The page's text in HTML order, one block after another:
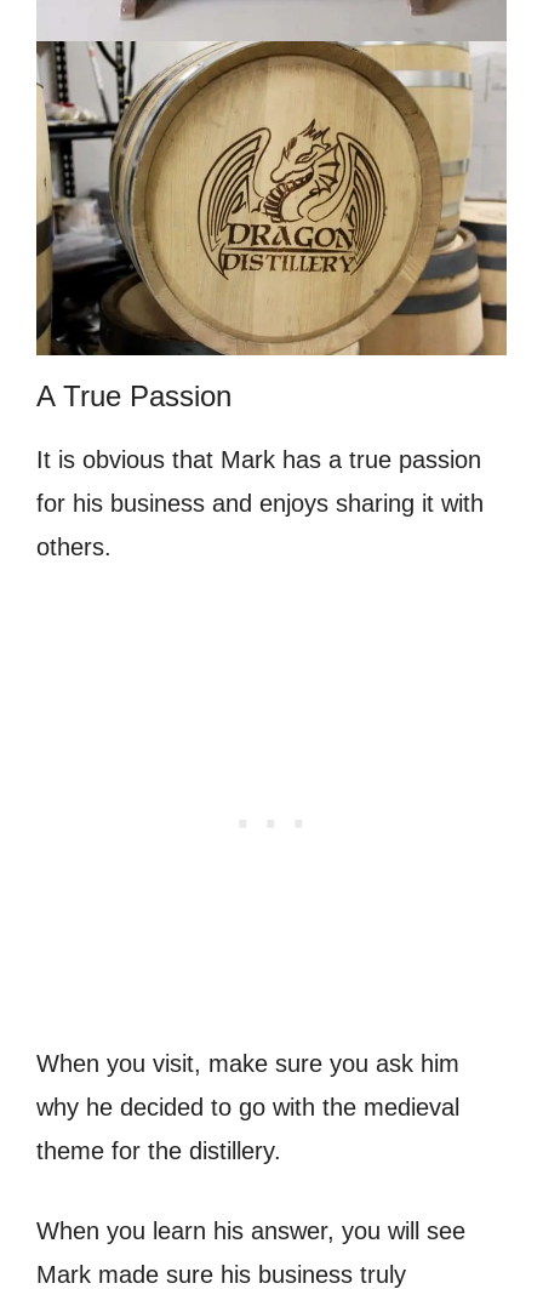
A True Passion
It is obvious that Mark has a true passion
for his business and enjoys sharing it with
others.
When you visit, make sure you ask him
why he decided to go with the medieval
theme for the distillery.
When you learn his answer, you will see
Mark made sure his business truly